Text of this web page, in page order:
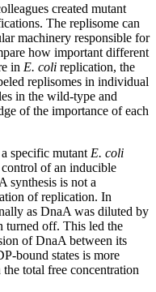
created mutant
The replisome can
machinery responsible for
how important different
in E. coli replication, the
replisomes in individual
in the wild-type and
of the importance of each
a specific mutant E. coli
of an inducible
synthesis is not a
of replication. In
as DnaA was diluted by
turned off. This led the
of DnaA between its
bound states is more
total free concentration